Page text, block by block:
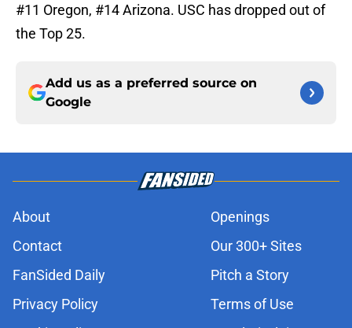
#11 Oregon, #14 Arizona. USC has dropped out of
the Top 25.
Add us as a preferred source on
Google
About
Openings
Contact
Our 300+ Sites
FanSided Daily
Pitch a Story
Privacy Policy
Terms of Use